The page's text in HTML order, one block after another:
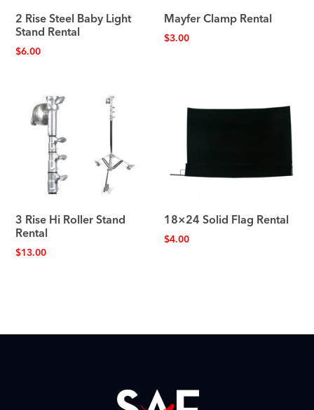
2 Rise Steel Baby Light
Stand Rental
$6.00
Mayfer Clamp Rental
$3.00
3 Rise Hi Roller Stand
Rental
$13.00
18×24 Solid Flag Rental
$4.00